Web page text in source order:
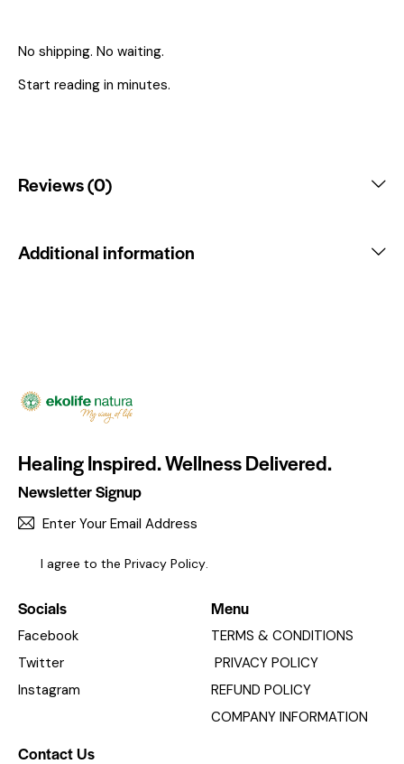
No shipping. No waiting.
Start reading in minutes.
Reviews (0)
Additional information
Healing Inspired. Wellness Delivered.
Newsletter Signup
I agree to the Privacy Policy.
Socials
Facebook
Twitter
Instagram
Menu
TERMS & CONDITIONS
PRIVACY POLICY
REFUND POLICY
COMPANY INFORMATION
Contact Us